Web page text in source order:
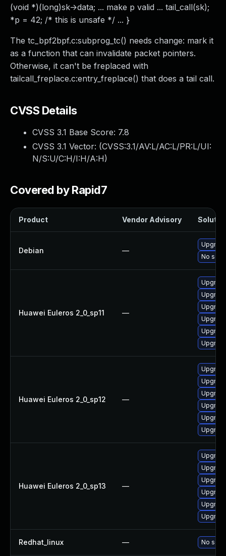
(void *)(long)sk->data; ... make p valid ... tail_call(sk);
*p = 42; /* this is unsafe */ ... }
The tc_bpf2bpf.c:subprog_tc() needs change: mark it
as a function that can invalidate packet pointers.
Otherwise, it can't be freplaced with
tailcall_freplace.c:entry_freplace() that does a tail call.
CVSS Details
CVSS 3.1 Base Score: 7.8
CVSS 3.1 Vector: (CVSS:3.1/AV:L/AC:L/PR:L/UI:
N/S:U/C:H/I:H/A:H)
Covered by Rapid7
Product Vendor Advisory
Debian —
No
Huawei Euleros 2_0_sp11 —
Huawei Euleros 2_0_sp12 —
Huawei Euleros 2_0_sp13 —
Redhat_linux — No